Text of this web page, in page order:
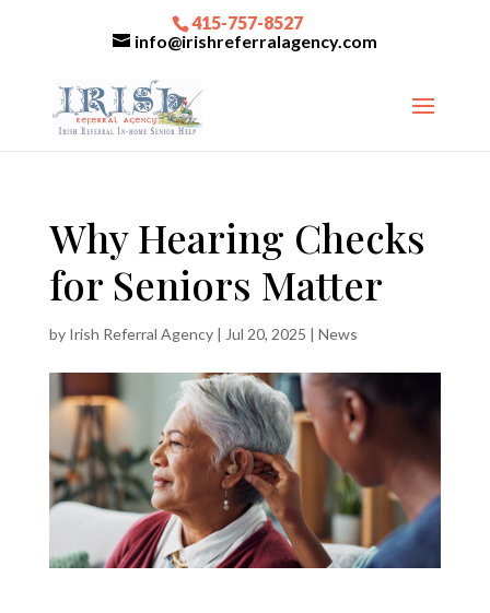
415-757-8527
info@irishreferralagency.com
Why Hearing Checks
for Seniors Matter
by Irish Referral Agency| Jul 20, 2025 | News